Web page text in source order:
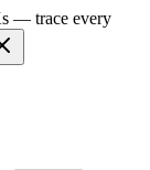
index is available at
— trace every